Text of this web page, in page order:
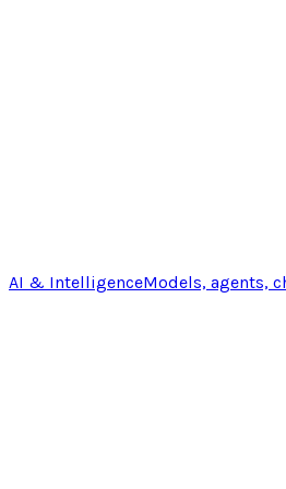
AI & IntelligenceModels, agents,